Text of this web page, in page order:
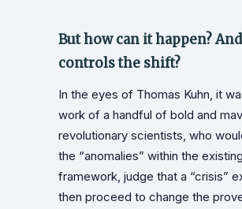
But how can it happen?
controls the shift?
In the eyes of Thomas Kuhn, it
work of a handful of bold and
revolutionary scientists, who
the “anomalies” within the existing
framework, judge that a “crisis”
then proceed to change the